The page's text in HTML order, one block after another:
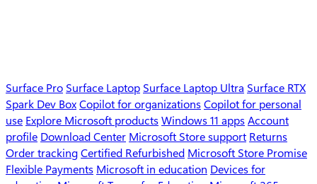
Surface Pro Surface Laptop Surface Laptop Ultra Surface RTX
Spark Dev Box Copilot for organizations Copilot for personal
use Explore Microsoft products Windows 11 apps Account
profile Download Center Microsoft Store support Returns
Order tracking Certified Refurbished Microsoft Store Promise
Flexible Payments Microsoft in education Devices for